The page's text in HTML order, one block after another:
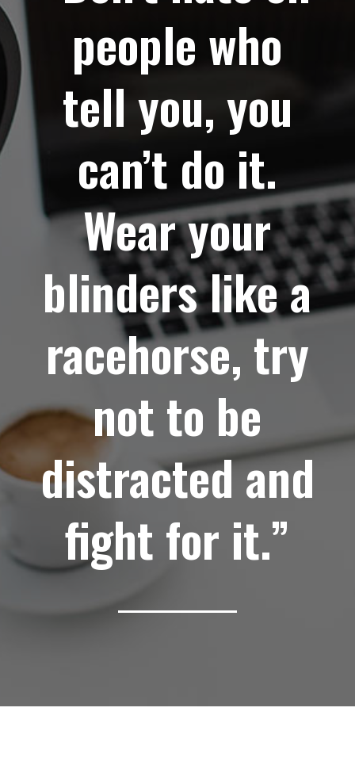
people who
tell you, you
can’t do it.
Wear your
blinders like a
racehorse, try
not to be
distracted and
fight for it.”